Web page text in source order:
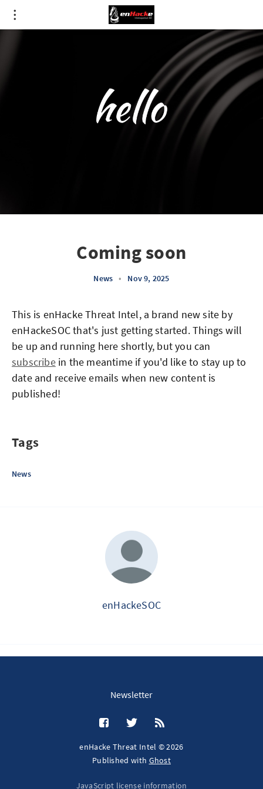
Coming soon
News • Nov 9, 2025
This is enHacke Threat Intel, a brand new site by
enHackeSOC that's just getting started. Things will
be up and running here shortly, but you can
subscribein the meantime if you'd like to stay up to
date and receive emails when new content is
published!
Tags
News
enHackeSOC
Newsletter
enHacke Threat Intel © 2026
Published with Ghost
JavaScript license information